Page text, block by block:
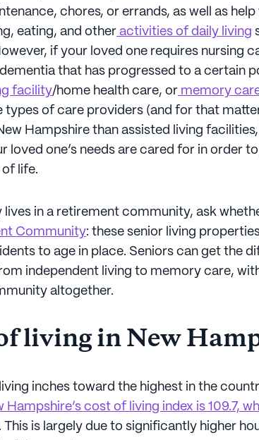
chores, or errands, as well as help
eating, and other activities of daily living
if your loved one requires nursing
that has progressed to a certain
facility/home health care, or memory
types of care providers (and for that
Hampshire than assisted living
loved one’s needs are cared for in order
life.
lives in a retirement community, ask
Community: these senior living
to age in place. Seniors can get the
independent living to memory care,
altogether.
living in New
inches toward the highest in the
Hampshire’s cost of living index is 109.7,
. This is largely due to significantly higher